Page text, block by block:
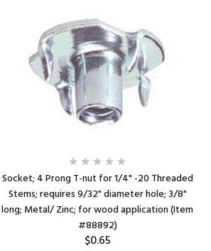
Socket; 4 Prong T-nut for 1/4" -20 Threaded
Stems; requires 9/32" diameter hole; 3/8"
long; Metal/ Zinc; for wood application (Item
#88892)
$0.65